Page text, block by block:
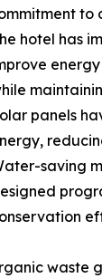
hotel has
panels
saving